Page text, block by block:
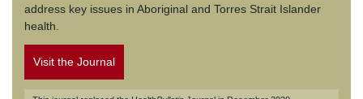
address key issues in Aboriginal and Torres Strait Islander
health.
Visit the Journal